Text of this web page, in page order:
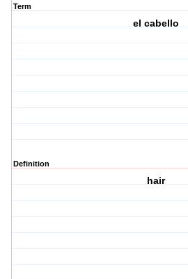
Term
el cabello
Definition
hair